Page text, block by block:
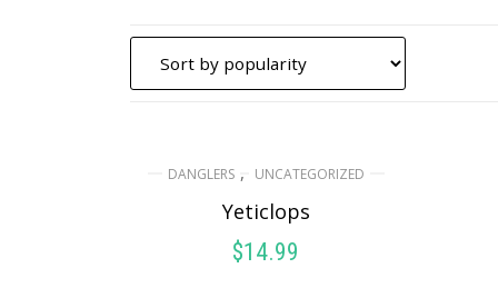
DANGLERS , UNCATEGORIZED
Yeticlops
$14.99